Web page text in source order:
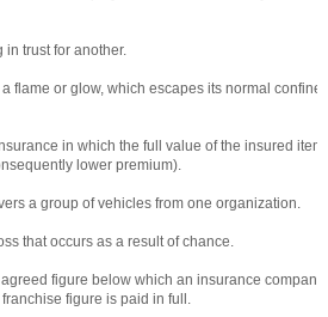
in trust for another.
flame or glow, which escapes its normal
in which the full value of the insured
lower premium).
a group of vehicles from one organization.
that occurs as a result of chance.
figure below which an insurance
figure is paid in full.